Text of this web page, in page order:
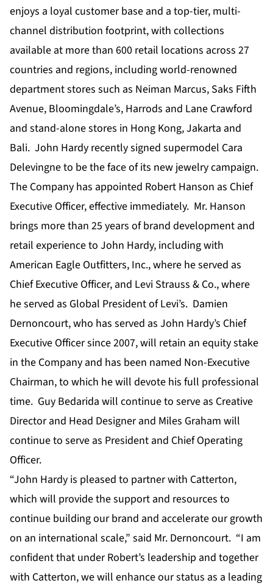
enjoys a loyal customer base and a top-tier, multi-
channel distribution footprint, with collections
available at more than 600 retail locations across 27
countries and regions, including world-renowned
department stores such as Neiman Marcus, Saks Fifth
Avenue, Bloomingdale’s, Harrods and Lane Crawford
and stand-alone stores in Hong Kong, Jakarta and
Bali. John Hardy recently signed supermodel Cara
Delevingne to be the face of its new jewelry campaign.
The Company has appointed Robert Hanson as Chief
Executive Officer, effective immediately. Mr. Hanson
brings more than 25 years of brand development and
retail experience to John Hardy, including with
American Eagle Outfitters, Inc., where he served as
Chief Executive Officer, and Levi Strauss & Co., where
he served as Global President of Levi’s. Damien
Dernoncourt, who has served as John Hardy’s Chief
Executive Officer since 2007, will retain an equity stake
in the Company and has been named Non-Executive
Chairman, to which he will devote his full professional
time. Guy Bedarida will continue to serve as Creative
Director and Head Designer and Miles Graham will
continue to serve as President and Chief Operating
Officer.
“John Hardy is pleased to partner with Catterton,
which will provide the support and resources to
continue building our brand and accelerate our growth
on an international scale,” said Mr. Dernoncourt. “I am
confident that under Robert’s leadership and together
with Catterton, we will enhance our status as a leading